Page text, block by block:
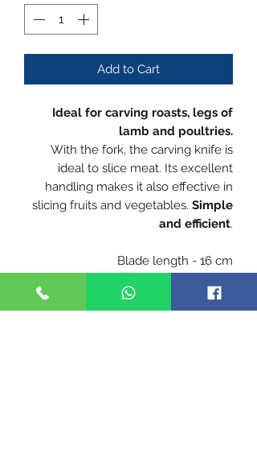
Add to Cart
Ideal for carving roasts, legs of
lamb and poultries.
With the fork, the carving knife is
ideal to slice meat. Its excellent
handling makes it also effective in
slicing fruits and vegetables. Simple
and efficient.
Blade length - 16 cm
anti-corrosive and ensure a perfect